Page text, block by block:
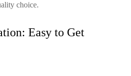
choice.
Easy to Get